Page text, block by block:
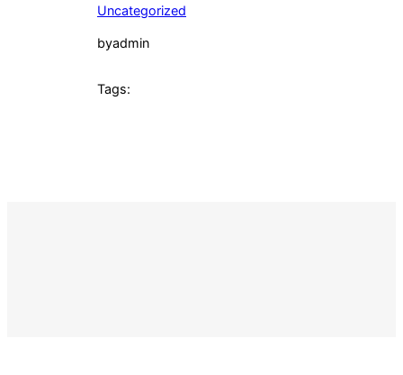
Uncategorized
byadmin
Tags: